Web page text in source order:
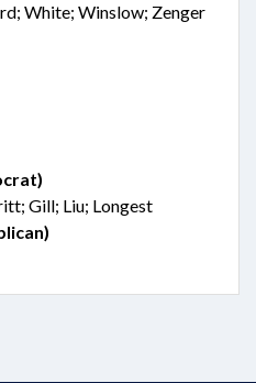
White; Winslow; Zenger
Gill; Liu; Longest